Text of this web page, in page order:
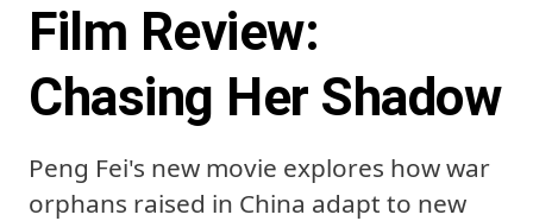
Film Review:
Chasing Her Shadow
Peng Fei's new movie explores how war
orphans raised in China adapt to new